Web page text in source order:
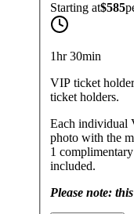
Starting at$585
1hr 30min
VIP ticket
ticket holders.
Each individual
photo with the
1
included.
Please note: